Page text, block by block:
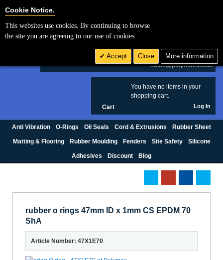
£ GBP
sales@polymax.co.uk
You have no items in your
shopping cart.
Cart Log In
Anti Vibration O-Rings Oil Seals Cord & Extrusions Rubber Sheet
Matting & Flooring Rubber Moulding Fenders Site Safety Silicone
Adhesives Discount Blog
rubber o rings 47mm ID x 1mm CS EPDM 70
ShA
Article Number: 47X1E70
Cookie Notice.
This websites use cookies. By continuing to browse
the site you are agreeing to our use of cookies.
Accept Close More information
Cookie Settings